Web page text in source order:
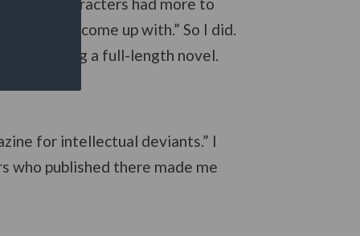
the characters had more to
what you come up with.” So I did.
becoming a full-length novel.
for intellectual deviants.” I
who published there made me